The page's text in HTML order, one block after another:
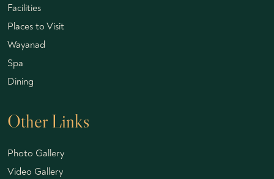
Facilities
Places to Visit
Wayanad
Spa
Dining
Other Links
Photo Gallery
Video Gallery